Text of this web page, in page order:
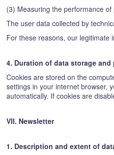
(3) Measuring the performance
The user data collected by
For these reasons, our legitimate
4. Duration of data storage
Cookies are stored on the
settings in your internet browser,
automatically. If cookies are
VII. Newsletter
1. Description and extent of